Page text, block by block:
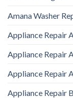
Amana Washer
Appliance Repair
Appliance Repair
Appliance Repair
Appliance Repair